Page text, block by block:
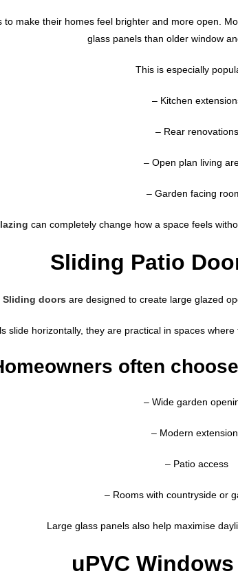
make their homes feel brighter and more open.
glass panels than older window
This is especially
– Kitchen
– Rear renovations
– Open plan living
– Garden facing
can completely change how a space feels
Sliding Patio
Sliding doors are designed to create large glazed
slide horizontally, they are practical in spaces
often
– Wide garden
– Modern
– Patio access
– Rooms with countryside or
Large glass panels also help maximise
uPVC